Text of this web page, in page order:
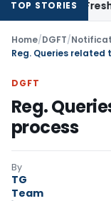
TOP STORIES
Fresh
Home/DGFT/
Reg. Queries related
DGFT
Reg.
process
By
TG
Team